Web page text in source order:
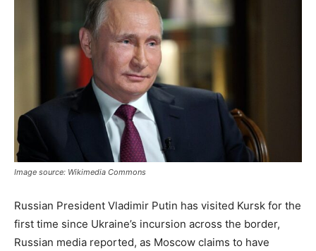
Image source: Wikimedia Commons
Russian President Vladimir Putin has visited Kursk for the
first time since Ukraine’s incursion across the border,
Russian media reported, as Moscow claims to have